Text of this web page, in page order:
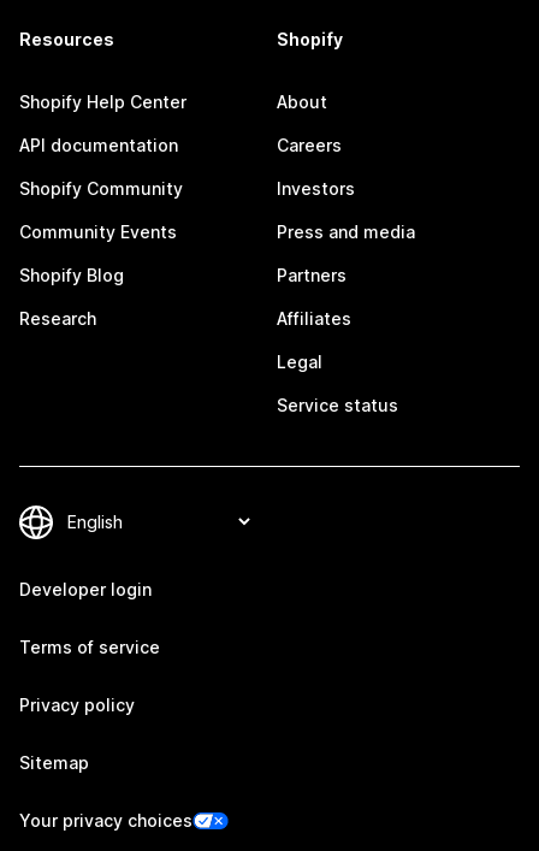
Resources
Shopify Help Center
API documentation
Shopify Community
Community Events
Shopify Blog
Research
Shopify
About
Careers
Investors
Press and media
Partners
Affiliates
Legal
Service status
Developer login
Terms of service
Privacy policy
Sitemap
Your privacy choices